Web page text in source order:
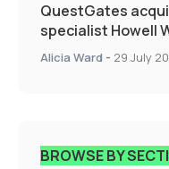
QuestGates
specialist Howell
Alicia Ward - 29 July
BROWSE BY